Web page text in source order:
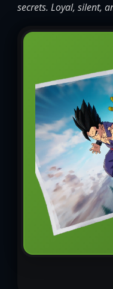
secrets. Loyal, silent,